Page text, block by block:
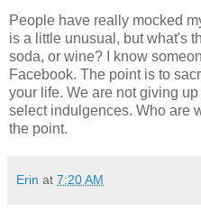
People have really mocked
is a little unusual, but what's
soda, or wine? I know
Facebook. The point is to
your life. We are not giving
select indulgences. Who are
the point.
Erin at 7:20 AM